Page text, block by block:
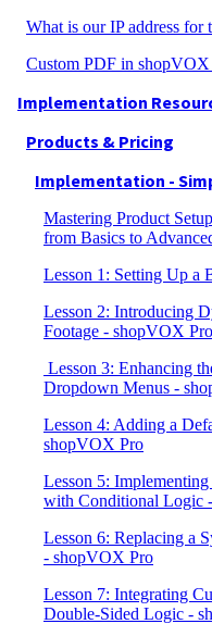
What is our IP address
Custom PDF in
Implementation
Products & Pricing
Implementation -
Mastering Product
from Basics to
Lesson 1: Setting Up a
Lesson 2: Introducing
Footage - shopVOX Pro
Lesson 3: Enhancing
Dropdown Menus -
Lesson 4: Adding a
shopVOX Pro
Lesson 5:
with Conditional Logic
Lesson 6: Replacing a
- shopVOX Pro
Lesson 7: Integrating
Double-Sided Logic -